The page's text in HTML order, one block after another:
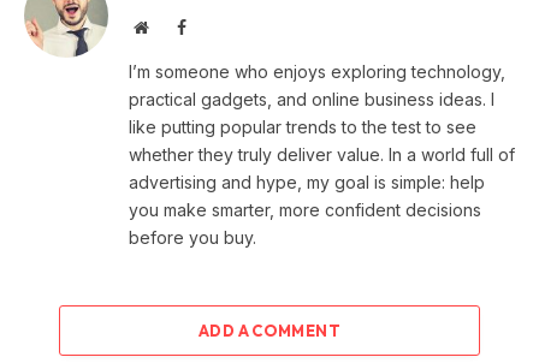
WebsiteFacebook
I’m someone who enjoys exploring technology,
practical gadgets, and online business ideas. I
like putting popular trends to the test to see
whether they truly deliver value. In a world full of
advertising and hype, my goal is simple: help
you make smarter, more confident decisions
before you buy.
ADD A COMMENT